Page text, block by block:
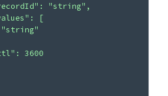
"string",
[
3600